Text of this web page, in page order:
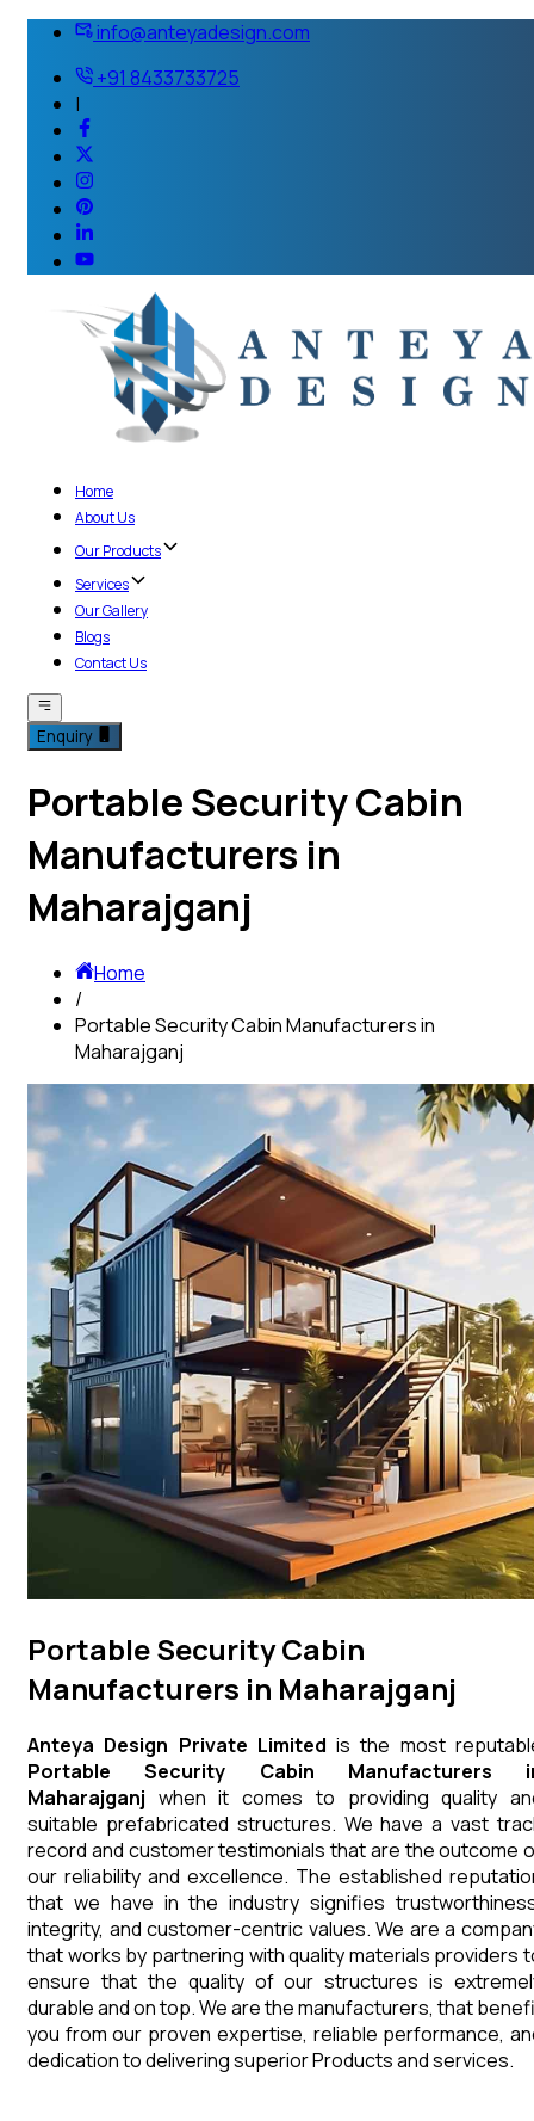
info@anteyadesign.com
+91 8433733725
|
Home
About Us
Our Products
Services
Our Gallery
Blogs
Contact Us
Enquiry
Portable Security Cabin
Manufacturers in
Maharajganj
Home
/
Portable Security Cabin Manufacturers in
Maharajganj
Portable Security Cabin
Manufacturers in Maharajganj
Anteya Design Private Limited is the most
Portable Security Cabin Manufacturers
Maharajganj when it comes to providing quality
suitable prefabricated structures. We have a vast
record and customer testimonials that are the outcome
our reliability and excellence. The established
that we have in the industry signifies
integrity, and customer-centric values. We are a
that works by partnering with quality materials providers
ensure that the quality of our structures is
durable and on top. We are the manufacturers, that
you from our proven expertise, reliable performance,
dedication to delivering superior Products and services.